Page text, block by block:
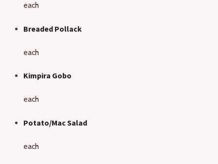
each
Breaded Pollack
each
Kimpira Gobo
each
Potato/Mac Salad
each